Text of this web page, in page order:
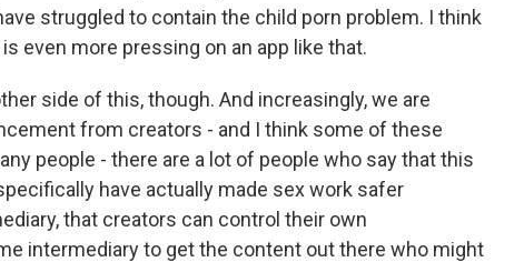
struggled to contain the child porn problem. I think
even more pressing on an app like that.
side of this, though. And increasingly, we are
from creators - and I think some of these
people - there are a lot of people who say that this
have actually made sex work safer
that creators can control their own
intermediary to get the content out there who might